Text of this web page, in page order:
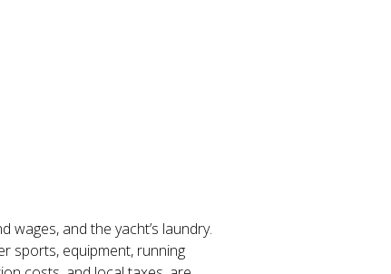
and the yacht’s laundry.
sports, equipment, running